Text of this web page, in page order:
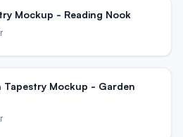
Mockup - Reading Nook
Mockup - Garden